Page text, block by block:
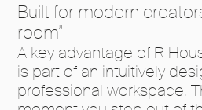
Built for modern
room”
A key advantage of R
is part of an intuitively
professional workspace.